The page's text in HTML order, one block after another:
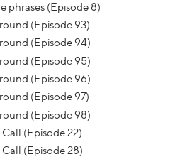
phrases (Episode 8)
(Episode 93)
(Episode 94)
(Episode 95)
(Episode 96)
(Episode 97)
(Episode 98)
Call (Episode 22)
Call (Episode 28)